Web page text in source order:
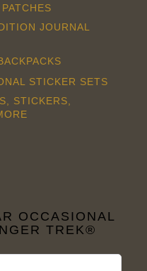
JOURNAL
STICKER SETS
STICKERS,
OCCASIONAL
TREK®